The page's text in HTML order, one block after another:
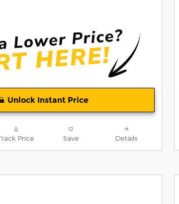
Unlock Instant Price
Price Save Details